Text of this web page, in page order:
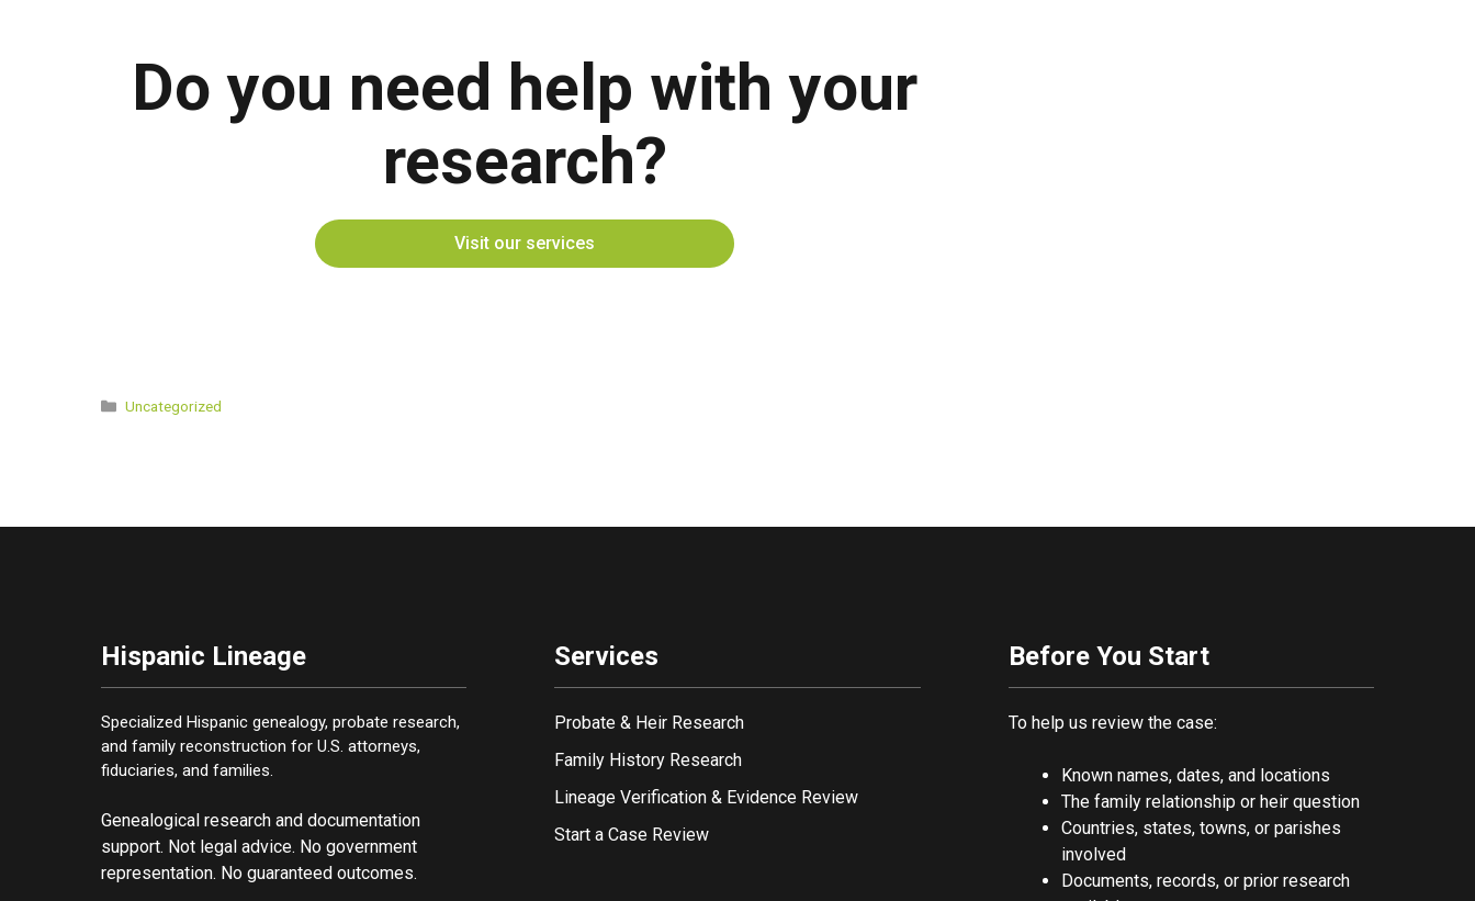
Do you need help with your
research?
Visit our services
Categories
Uncategorized
Hispanic Lineage
Specialized Hispanic genealogy, probate research,
and family reconstruction for U.S. attorneys,
fiduciaries, and families.
Genealogical research and documentation
support. Not legal advice. No government
representation. No guaranteed outcomes.
Services
Probate & Heir Research
Family History Research
Lineage Verification & Evidence Review
Start a Case Review
Before You Start
To help us review the case:
Known names, dates, and locations
The family relationship or heir question
Countries, states, towns, or parishes
involved
Documents, records, or prior research